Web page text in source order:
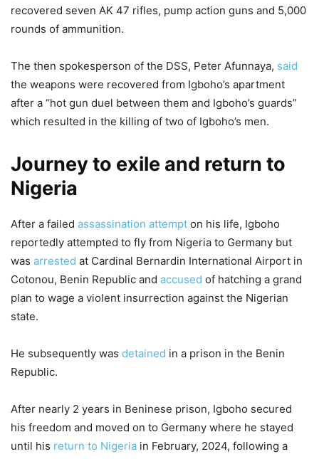
recovered seven AK 47 rifles, pump action guns and 5,000
rounds of ammunition.
The then spokesperson of the DSS, Peter Afunnaya, said
the weapons were recovered from Igboho’s apartment
after a “hot gun duel between them and Igboho’s guards”
which resulted in the killing of two of Igboho’s men.
Journey to exile and return to
Nigeria
After a failed assassination attempt on his life, Igboho
reportedly attempted to fly from Nigeria to Germany but
was arrested at Cardinal Bernardin International Airport in
Cotonou, Benin Republic and accused of hatching a grand
plan to wage a violent insurrection against the Nigerian
state.
He subsequently was detained in a prison in the Benin
Republic.
After nearly 2 years in Beninese prison, Igboho secured
his freedom and moved on to Germany where he stayed
until his return to Nigeria in February, 2024, following a